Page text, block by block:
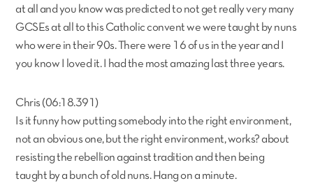
at all and you know was predicted to not get really very many
GCSEs at all to this Catholic convent we were taught by nuns
who were in their 90s. There were 16 of us in the year and I
you know I loved it. I had the most amazing last three years.
Chris (06:18.391)
Is it funny how putting somebody into the right environment,
not an obvious one, but the right environment, works? about
resisting the rebellion against tradition and then being
taught by a bunch of old nuns. Hang on a minute.